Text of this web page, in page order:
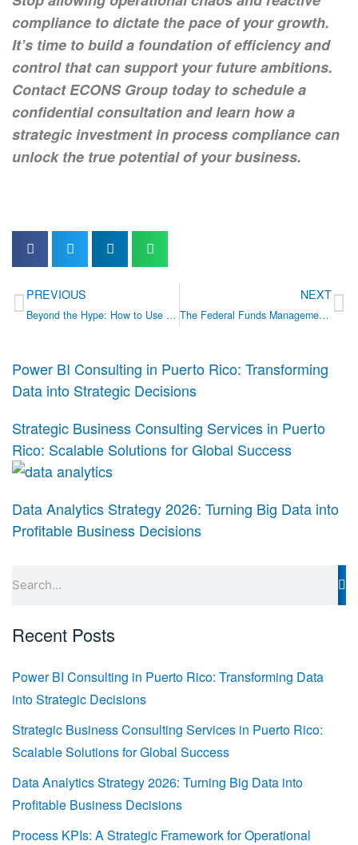
compliance to dictate the pace of your growth.
It’s time to build a foundation of efficiency and
control that can support your future ambitions.
Contact ECONS Group today to schedule a
confidential consultation and learn how a
strategic investment in process compliance can
unlock the true potential of your business.
Prev
PREVIOUS
Beyond the Hype: How to Use AI and Automation to Reduce Costs in Your Business
NEXT
The Federal Funds Management Maturity Assessment: A Strategic Tool for Puerto Rico’s Leaders
Power BI Consulting in Puerto Rico: Transforming
Data into Strategic Decisions
Strategic Business Consulting Services in Puerto
Rico: Scalable Solutions for Global Success
Data Analytics Strategy 2026: Turning Big Data into
Profitable Business Decisions
Recent Posts
Power BI Consulting in Puerto Rico: Transforming Data
into Strategic Decisions
Strategic Business Consulting Services in Puerto Rico:
Scalable Solutions for Global Success
Data Analytics Strategy 2026: Turning Big Data into
Profitable Business Decisions
Process KPIs: A Strategic Framework for Operational